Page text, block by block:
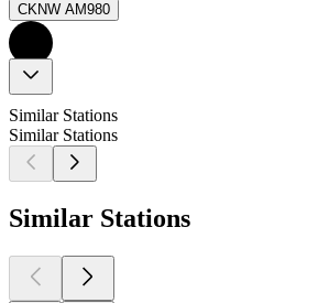
CKNW AM980
Similar Stations
Similar Stations
Similar Stations